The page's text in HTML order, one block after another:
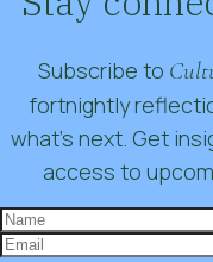
Subscribe to
fortnightly
what’s next. Get
access to